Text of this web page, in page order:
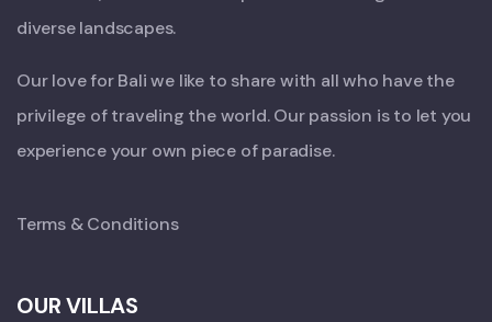
diverse landscapes.
Our love for Bali we like to share with all who have the
privilege of traveling the world. Our passion is to let you
experience your own piece of paradise.
Terms & Conditions
OUR VILLAS